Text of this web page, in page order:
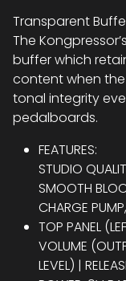
Transparent
The
buffer which
content when
tonal integrity
pedalboards.
FEATURES:
STUDIO
SMOOTH
CHARGE
TOP PANEL
VOLUME
LEVEL) |